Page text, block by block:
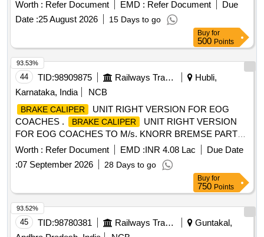
025602000 Qty: 1 MTR 2)R ELESE VALVE AS PER
FTRTIPL PART NO AB11-265A QTY.1 No 3)O-RING AS
PER FTRTIPL PART NO-0347 01000A QTY.1 No [ Warranty
Period: 30 Months after the date of delivery ] ]
Worth : Refer Document EMD : Refer Document
Due
Date :25 August 2026 15 Days to go
Buy for
500 Points
44 TID:98909875 Railways Transport Services
Hubli,
Karnataka, India
NCB
BRAKE CALIPER
UNIT RIGHT VERSION FOR EOG
COACHES .
BRAKE CALIPER
UNIT RIGHT VERSION
FOR EOG COACHES TO M/s. KNORR BREMSE PART
No. II80213/ 2URF OR
BRAKE CALIPER
UNIT RIGHT
VERSION OF M/s. FTRTIPL PART No. 790D12703. CO
NSISTING OF (A)
BRAKE CALIPER
CPL (LEVERAGE
BRAKE A
CTUATOR TYPE PBEC (270 DEGREE) TO PART No.4 F-
130200 [ Warranty Period: 36 Months after the date of
delivery ] [Quantity Tolerance (+/-): 5 %age , Item Category :
Normal , Total PO value variation Permitt ed: Max 8 lacs ] ]
Worth : Refer Document EMD :INR 4.08 Lac
Due Date
:07 September 2026 28 Days to go
93.53%
Buy for
750 Points
45 TID:98780381 Railways Transport Services
Guntakal,
93.52%